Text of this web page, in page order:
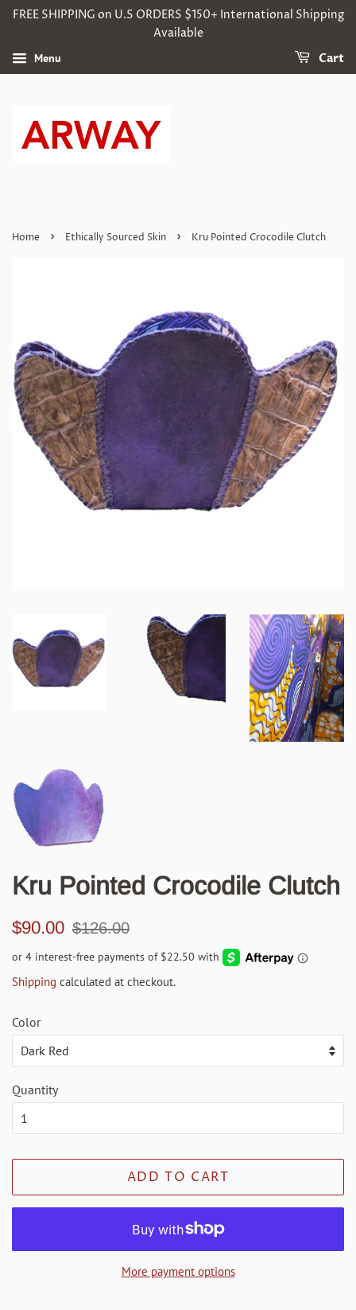
FREE SHIPPING on U.S ORDERS $150+ International Shipping
Available
Menu Cart
Home › Ethically Sourced Skin › Kru Pointed Crocodile Clutch
Kru Pointed Crocodile Clutch
Regular
$90.00
Sale
$126.00
Shipping calculated at checkout.
Color
Quantity
ADD TO CART
More payment options